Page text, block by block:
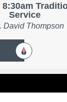
8:30am
Service
David Thompson